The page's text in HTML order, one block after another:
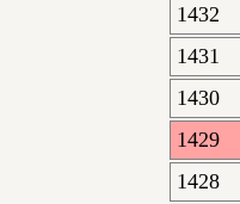
1432
1431
1430
1429
1428